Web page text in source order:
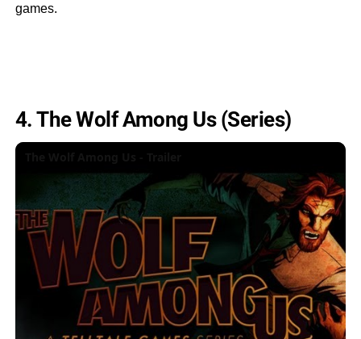
games.
4. The Wolf Among Us (Series)